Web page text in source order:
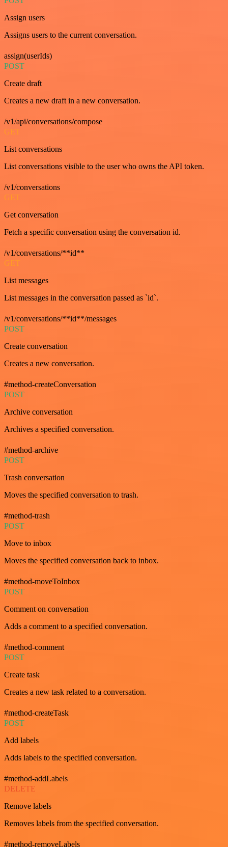
Assign users
Assigns users to the current conversation.
assign(userIds)
POST
Create draft
Creates a new draft in a new conversation.
/v1/api/conversations/compose
GET
List conversations
List conversations visible to the user who owns the API token.
/v1/conversations
GET
Get conversation
Fetch a specific conversation using the conversation id.
/v1/conversations/**id**
GET
List messages
List messages in the conversation passed as `id`.
/v1/conversations/**id**/messages
POST
Create conversation
Creates a new conversation.
#method-createConversation
POST
Archive conversation
Archives a specified conversation.
#method-archive
POST
Trash conversation
Moves the specified conversation to trash.
#method-trash
POST
Move to inbox
Moves the specified conversation back to inbox.
#method-moveToInbox
POST
Comment on conversation
Adds a comment to a specified conversation.
#method-comment
POST
Create task
Creates a new task related to a conversation.
#method-createTask
POST
Add labels
Adds labels to the specified conversation.
#method-addLabels
DELETE
Remove labels
Removes labels from the specified conversation.
#method-removeLabels